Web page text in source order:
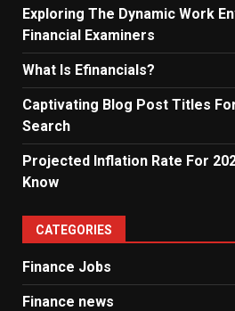
Exploring The Dynamic Work
Financial Examiners
What Is Efinancials?
Captivating Blog Post Titles
Search
Projected Inflation Rate For
Know
CATEGORIES
Finance Jobs
Finance news